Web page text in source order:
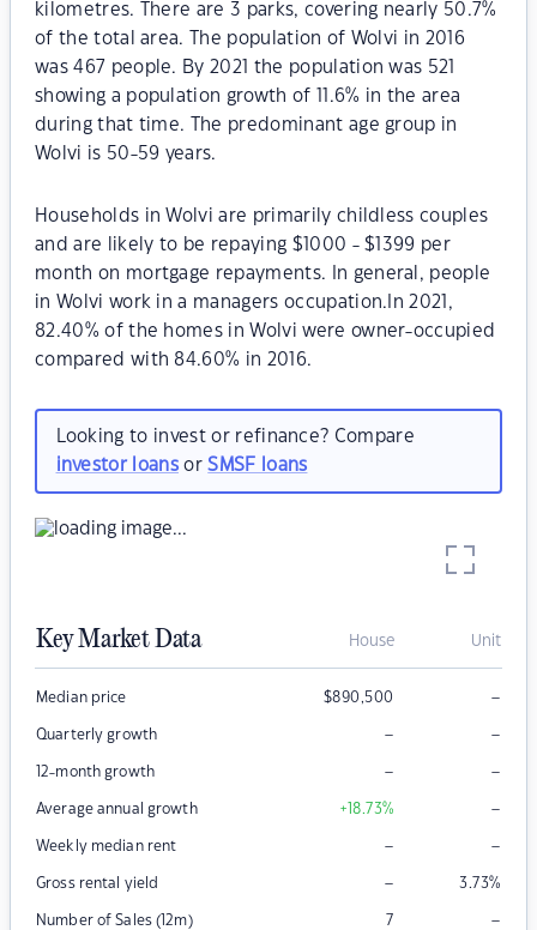
kilometres. There are 3 parks, covering nearly 50.7%
of the total area. The population of Wolvi in 2016
was 467 people. By 2021 the population was 521
showing a population growth of 11.6% in the area
during that time. The predominant age group in
Wolvi is 50-59 years.
Households in Wolvi are primarily childless couples
and are likely to be repaying $1000 - $1399 per
month on mortgage repayments. In general, people
in Wolvi work in a managers occupation.In 2021,
82.40% of the homes in Wolvi were owner-occupied
compared with 84.60% in 2016.
Looking to invest or refinance? Compare
investor loansorSMSF loans
Key Market Data House Unit
Median price $890,500 –
Quarterly growth – –
12-month growth – –
Average annual growth +18.73% –
Weekly median rent – –
Gross rental yield – 3.73%
Number of Sales (12m) 7 –